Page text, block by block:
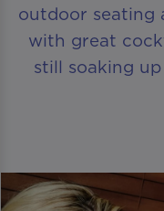
outdoor seating
with great
still soaking